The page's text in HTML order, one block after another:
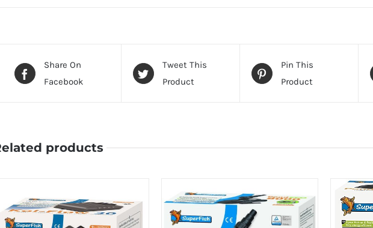
Share On
Facebook
Tweet This
Product
Pin This
Product
products